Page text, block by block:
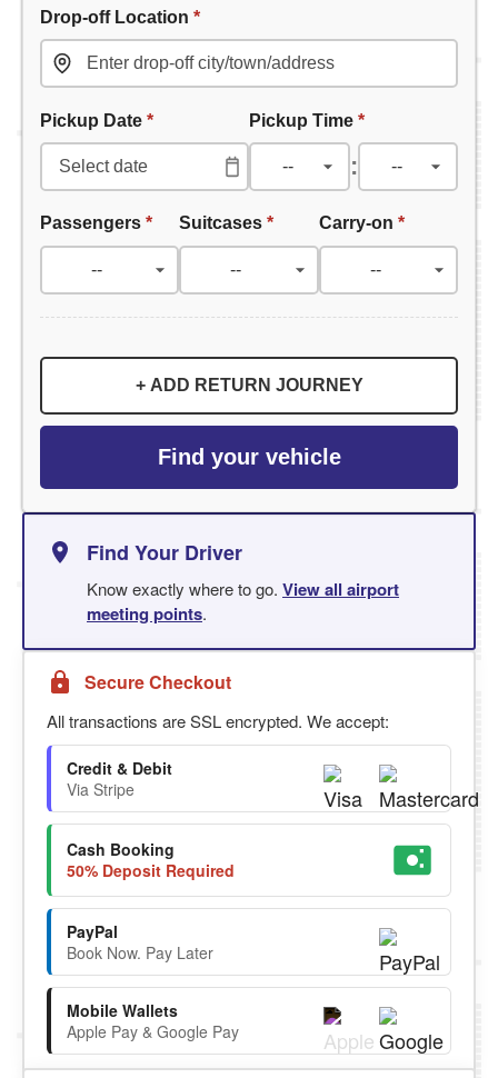
Drop-off Location *
Pickup Date * Pickup Time *
:
Passengers * Suitcases* Carry-on *
+ ADD RETURN JOURNEY
Find your vehicle
Find Your Driver
Know exactly where to go. View all airport
meeting points.
Secure Checkout
All transactions are SSL encrypted. We accept:
Credit & Debit
Via Stripe
Cash Booking
50% Deposit Required
PayPal
Book Now. Pay Later
Mobile Wallets
Apple Pay & Google Pay